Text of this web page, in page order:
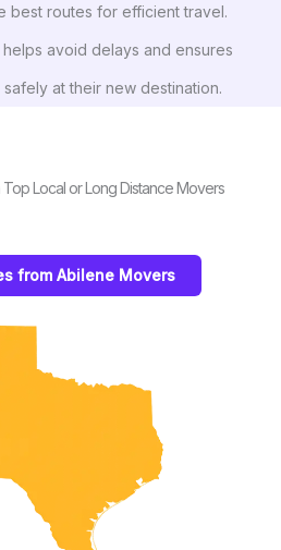
best routes for efficient travel.
avoid delays and ensures
at their new destination.
Local or Long Distance Movers
from Abilene Movers